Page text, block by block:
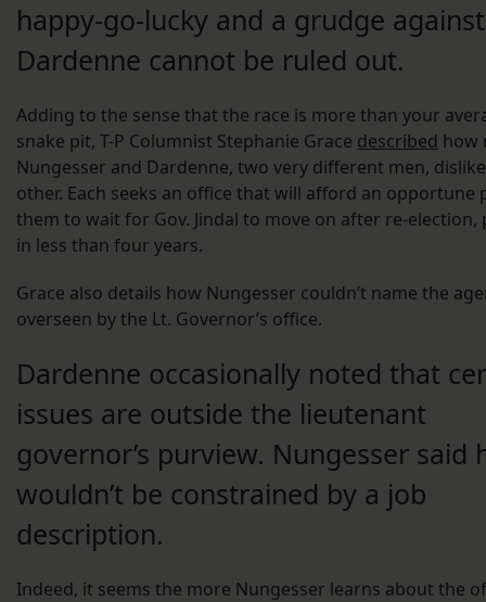
happy-go-lucky and a grudge against
Dardenne cannot be ruled out.
Adding to the sense that the race is more than your
snake pit, T-P Columnist Stephanie Grace described how
Nungesser and Dardenne, two very different men,
other. Each seeks an office that will afford an opportune
them to wait for Gov. Jindal to move on after re-election,
in less than four years.
Grace also details how Nungesser couldn’t name the
overseen by the Lt. Governor’s office.
Dardenne occasionally noted that
issues are outside the lieutenant
governor’s purview. Nungesser said
wouldn’t be constrained by a job
description.
Indeed, it seems the more Nungesser learns about the